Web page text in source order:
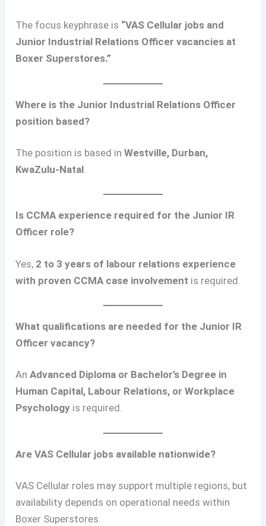
The focus keyphrase is “VAS Cellular jobs and
Junior Industrial Relations Officer vacancies at
Boxer Superstores.”
Where is the Junior Industrial Relations Officer
position based?
The position is based inWestville, Durban,
KwaZulu-Natal.
Is CCMA experience required for the Junior IR
Officer role?
Yes, 2 to 3 years of labour relations experience
with proven CCMA case involvement is required.
What qualifications are needed for the Junior IR
Officer vacancy?
AnAdvanced Diploma or Bachelor’s Degree in
Human Capital, Labour Relations, or Workplace
Psychology is required.
Are VAS Cellular jobs available nationwide?
VAS Cellular roles may support multiple regions, but
availability depends on operational needs within
Boxer Superstores.